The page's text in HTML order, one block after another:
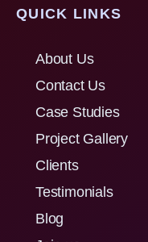
QUICK LINKS
About Us
Contact Us
Case Studies
Project Gallery
Clients
Testimonials
Blog